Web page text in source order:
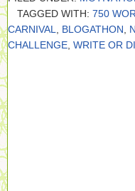
TAGGED WITH: 750
CARNIVAL
BLOGATHON
CHALLENGE WRITE OR